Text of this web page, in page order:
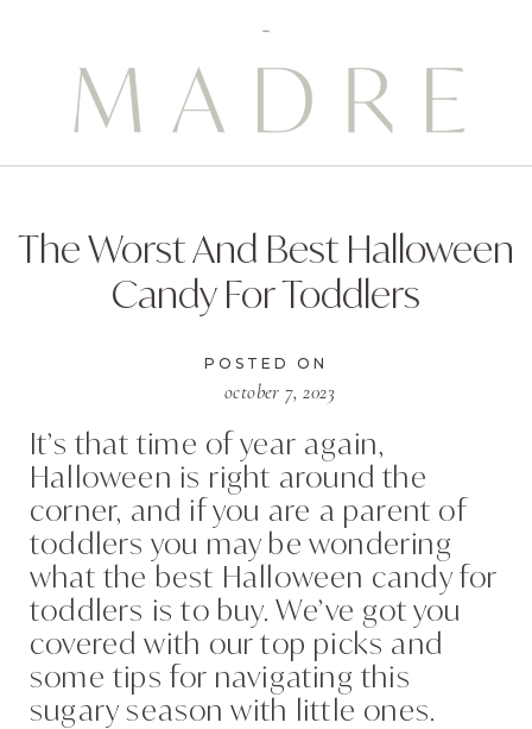
The Worst And Best Halloween
Candy For Toddlers
POSTED ON
october 7, 2023
It’s that time of year again,
Halloween is right around the
corner, and if you are a parent of
toddlers you may be wondering
what the best Halloween candy for
toddlers is to buy. We’ve got you
covered with our top picks and
some tips for navigating this
sugary season with little ones.